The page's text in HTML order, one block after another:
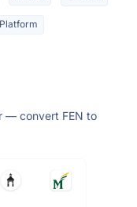
— convert FEN to